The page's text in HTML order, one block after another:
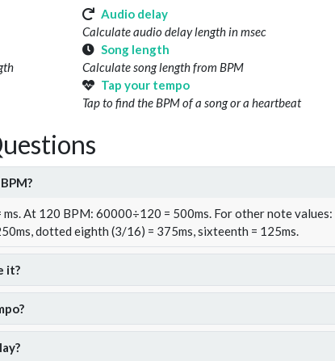
Audio delay
Calculate audio delay length in msec
Song length
Calculate song length from BPM
Tap your tempo
Tap to find the BPM of a song or a heartbeat
At 120 BPM: 60000÷120 = 500ms. For other note values:
dotted eighth (3/16) = 375ms, sixteenth = 125ms.
it?